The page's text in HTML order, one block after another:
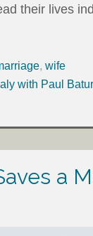
their lives
, wife
with Paul
a